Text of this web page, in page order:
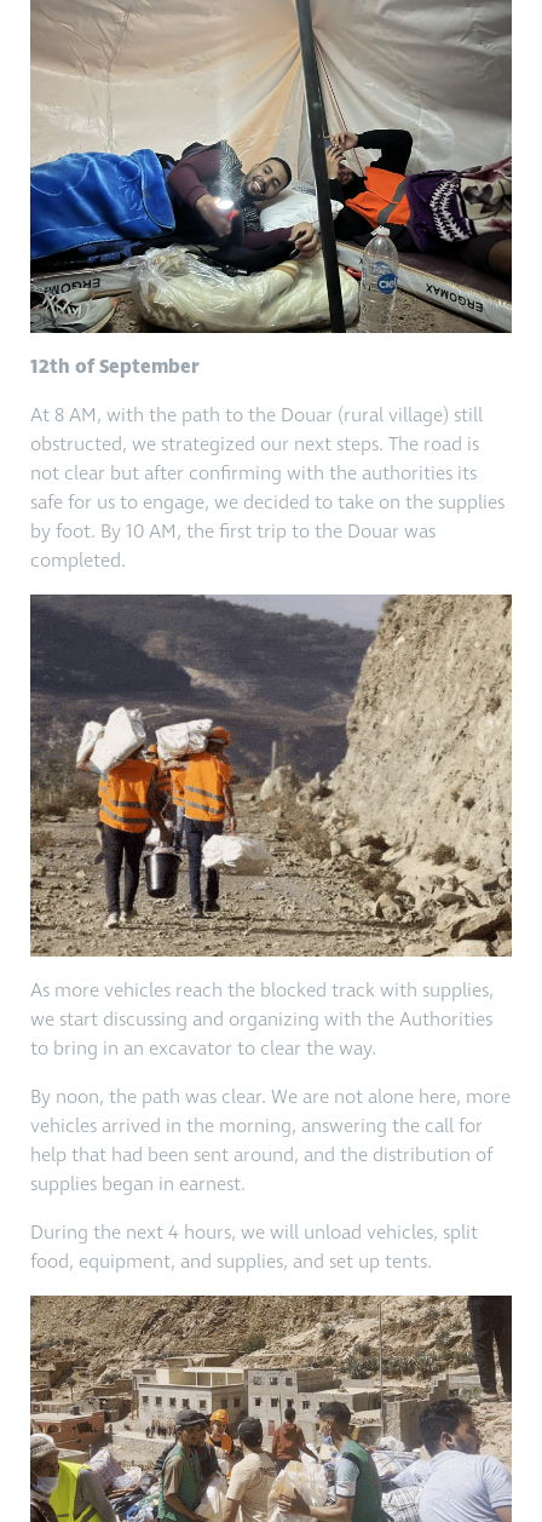
12th of September
At 8 AM, with the path to the Douar (rural village) still
obstructed, we strategized our next steps. The road is
not clear but after confirming with the authorities its
safe for us to engage, we decided to take on the supplies
by foot. By 10 AM, the first trip to the Douar was
completed.
As more vehicles reach the blocked track with supplies,
we start discussing and organizing with the Authorities
to bring in an excavator to clear the way.
By noon, the path was clear. We are not alone here, more
vehicles arrived in the morning, answering the call for
help that had been sent around, and the distribution of
supplies began in earnest.
During the next 4 hours, we will unload vehicles, split
food, equipment, and supplies, and set up tents.